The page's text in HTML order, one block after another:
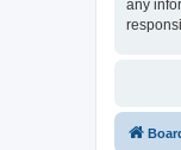
any